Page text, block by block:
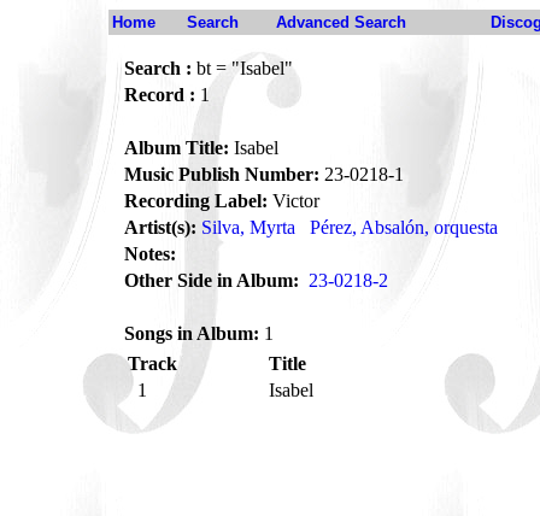
Home Search Advanced Search
Search : bt = "Isabel"
Record : 1
Album Title: Isabel
Music Publish Number: 23-0218-1
Recording Label: Victor
Artist(s): Silva, Myrta
Pérez, Absalón, orquesta
Notes:
Other Side in Album: 23-0218-2
Songs in Album: 1
Track
Title
1
Isabel